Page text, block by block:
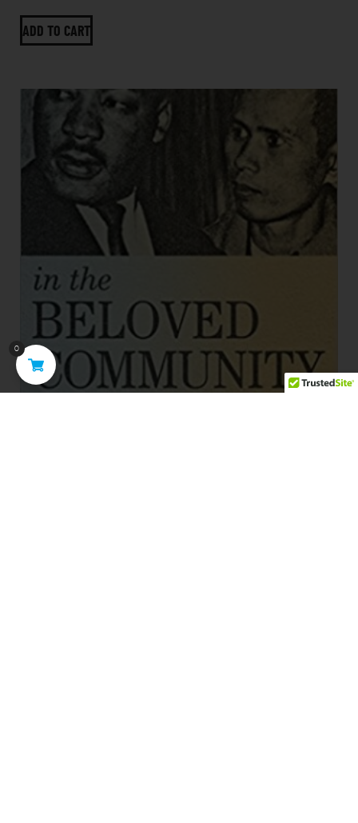
ADD TO CART
0